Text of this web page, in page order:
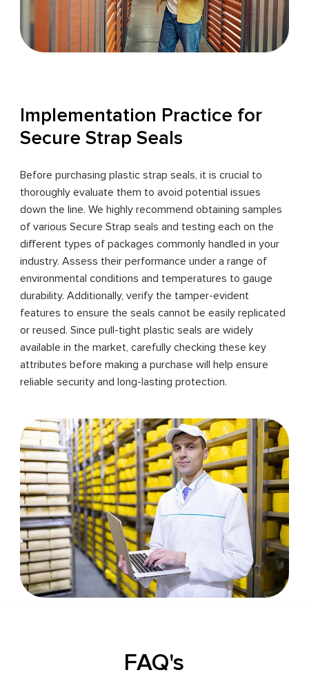
Implementation Practice for
Secure Strap Seals
Before purchasing plastic strap seals, it is crucial to
thoroughly evaluate them to avoid potential issues
down the line. We highly recommend obtaining samples
of various Secure Strap seals and testing each on the
different types of packages commonly handled in your
industry. Assess their performance under a range of
environmental conditions and temperatures to gauge
durability. Additionally, verify the tamper-evident
features to ensure the seals cannot be easily replicated
or reused. Since pull-tight plastic seals are widely
available in the market, carefully checking these key
attributes before making a purchase will help ensure
reliable security and long-lasting protection.
FAQ's